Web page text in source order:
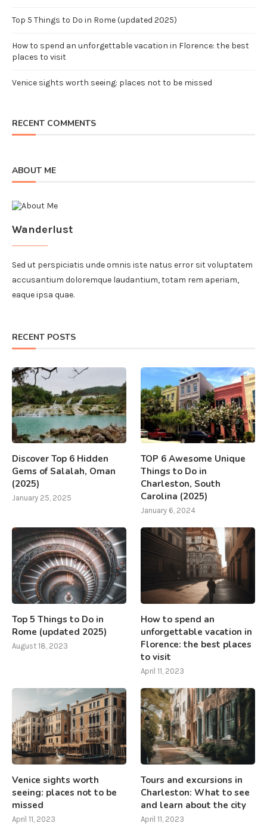
Top 5 Things to Do in Rome (updated 2025)
How to spend an unforgettable vacation in Florence: the best
places to visit
Venice sights worth seeing: places not to be missed
RECENT COMMENTS
ABOUT ME
Wanderlust
Sed ut perspiciatis unde omnis iste natus error sit voluptatem
accusantium doloremque laudantium, totam rem aperiam,
eaque ipsa quae.
RECENT POSTS
Discover Top 6 Hidden
Gems of Salalah, Oman
(2025)
January 25, 2025
TOP 6 Awesome Unique
Things to Do in
Charleston, South
Carolina (2025)
January 6, 2024
Top 5 Things to Do in
Rome (updated 2025)
August 18, 2023
How to spend an
unforgettable vacation in
Florence: the best places
to visit
April 11, 2023
Venice sights worth
seeing: places not to be
missed
April 11, 2023
Tours and excursions in
Charleston: What to see
and learn about the city
April 11, 2023